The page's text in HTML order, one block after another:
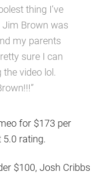
thing I’ve
Brown was
my parents
sure I can
video lol.
for $173 per
5.0 rating.
$100, Josh Cribbs